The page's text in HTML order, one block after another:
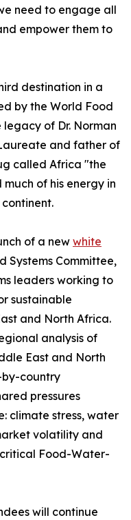
need to engage all
empower them to
destination in a
by the World Food
of Dr. Norman
and father of
called Africa "the
of his energy in
of a new white
Systems Committee,
leaders working to
sustainable
and North Africa.
analysis of
East and North
country
pressures
climate stress, water
volatility and
Food-Water-
will continue